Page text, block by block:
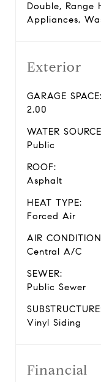
Double, Range
Appliances,
Exterior
GARAGE SPACE:
2.00
WATER
Public
ROOF:
Asphalt
HEAT TYPE:
Forced Air
AIR
Central A/C
SEWER:
Public Sewer
Vinyl Siding
Financial